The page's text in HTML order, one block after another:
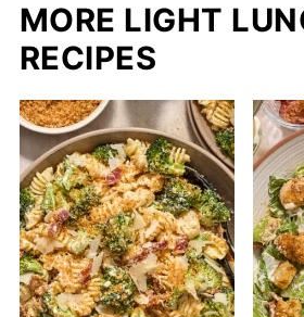
MORE LIGHT
RECIPES